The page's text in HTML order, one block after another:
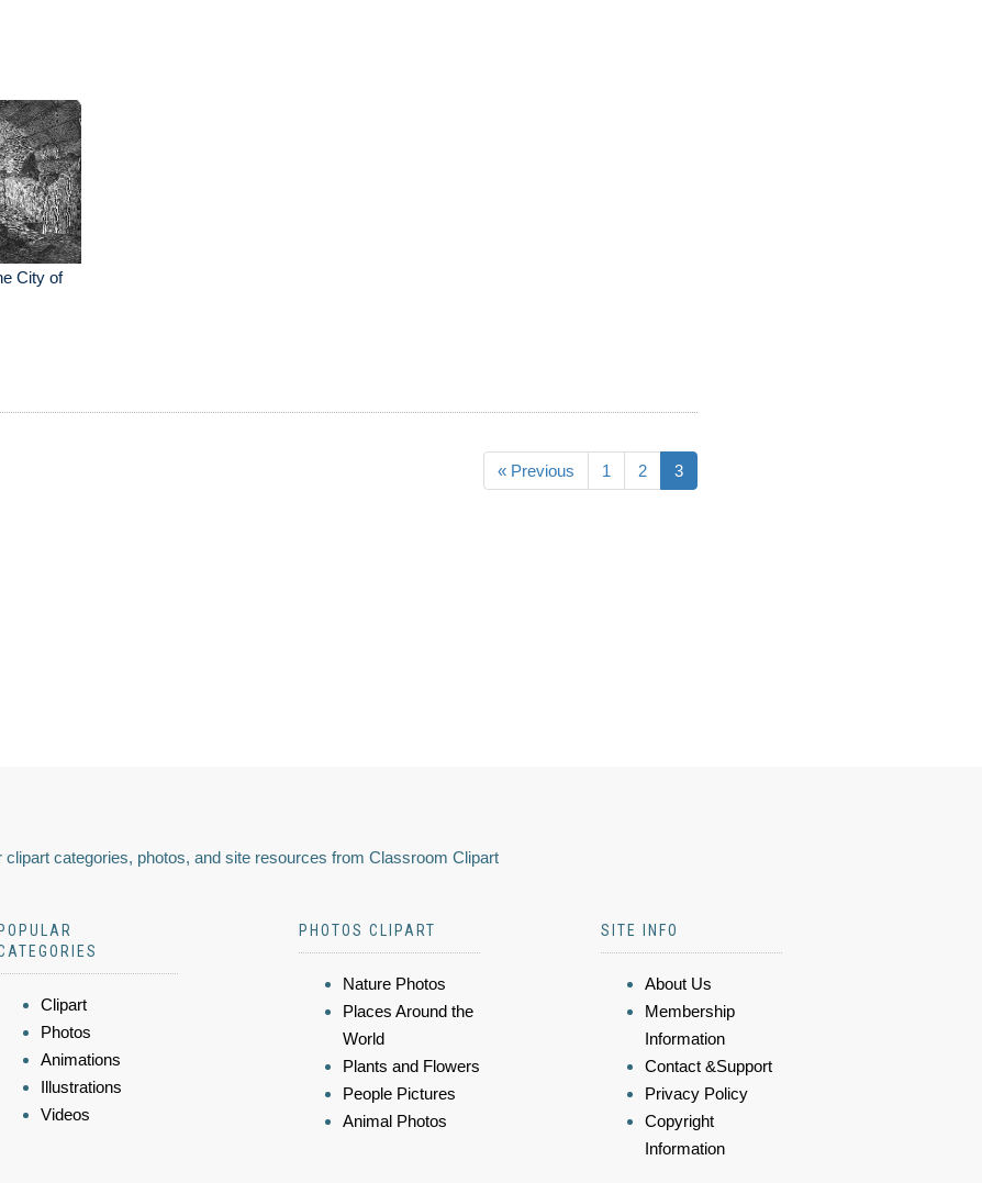
City of
« Previous 1 2 3
clipart categories, photos, and site resources from Classroom Clipart
Clipart
Photos
Animations
Illustrations
Videos
PHOTOS CLIPART
Nature Photos
Places Around the
World
Plants and Flowers
People Pictures
Animal Photos
SITE INFO
About Us
Membership
Information
Contact &Support
Privacy Policy
Copyright
Information